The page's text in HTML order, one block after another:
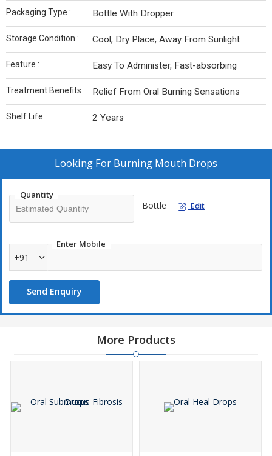
Packaging Type : Bottle With Dropper
Storage Condition : Cool, Dry Place, Away From Sunlight
Feature : Easy To Administer, Fast-absorbing
Treatment Benefits : Relief From Oral Burning Sensations
Shelf Life : 2 Years
Looking For Burning Mouth Drops
Quantity
Bottle Edit
Enter Mobile
+91
Send Enquiry
More Products